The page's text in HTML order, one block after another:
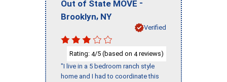
Out of State MOVE -
Brooklyn, NY
Verified
Rating: 4/5 (based on 4reviews)
"I live in a 5 bedroom ranch style
home and I had to coordinate this